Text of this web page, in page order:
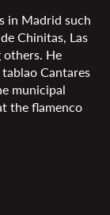
in Madrid such
Chinitas, Las
others. He
Cantares
municipal
the flamenco